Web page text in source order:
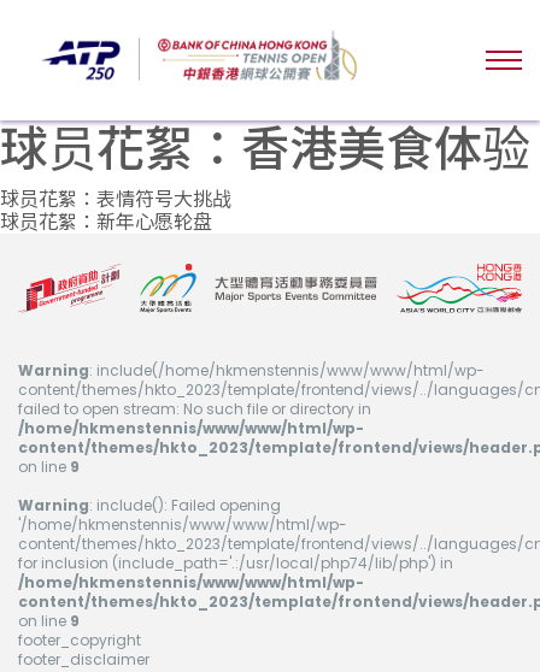
球员花絮：香港美食体验
文
导
球员花絮：表情符号大挑战
球员花絮：新年心愿轮盘
Warning: include(/home/hkmenstennis/www/www/html/wp-
content/themes/hkto_2023/template/frontend/views/../languages/
failed to open stream: No such file or directory in
/home/hkmenstennis/www/www/html/wp-
content/themes/hkto_2023/template/frontend/views/
on line 9
Warning: include(): Failed opening
'/home/hkmenstennis/www/www/html/wp-
content/themes/hkto_2023/template/frontend/views/../languages/
for inclusion (include_path='.:/usr/local/php74/lib/php') in
/home/hkmenstennis/www/www/html/wp-
content/themes/hkto_2023/template/frontend/views/
on line 9
footer_copyright
footer_disclaimer